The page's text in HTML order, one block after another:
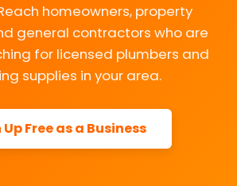
homeowners, property
general contractors who are
for licensed plumbers and
supplies in your area.
Up Free as a Business